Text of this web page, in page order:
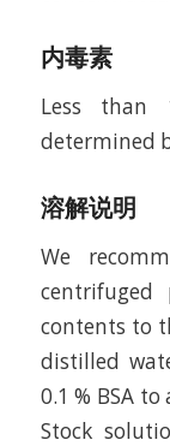
内毒素
Less than
determined
溶解说明
We
contents to
distilled
0.1 % BSA
Stock